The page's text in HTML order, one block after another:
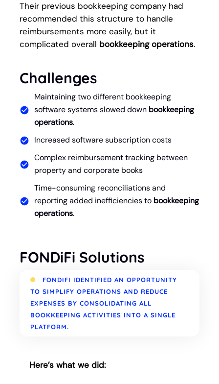
Their previous bookkeeping company had
recommended this structure to handle
reimbursements more easily, but it
complicated overall bookkeeping operations.
Challenges
Maintaining two different bookkeeping
software systems slowed down bookkeeping
operations.
Increased software subscription costs
Complex reimbursement tracking between
property and corporate books
Time-consuming reconciliations and
reporting added inefficiencies to bookkeeping
operations.
FONDiFi Solutions
FONDIFI IDENTIFIED AN OPPORTUNITY
TO SIMPLIFY OPERATIONS AND REDUCE
EXPENSES BY CONSOLIDATING ALL
BOOKKEEPING ACTIVITIES INTO A SINGLE
PLATFORM.
Here’s what we did: